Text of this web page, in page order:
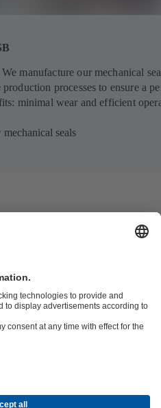
manufacture our mechanical
processes to ensure a
minimal wear and efficient
seals
for pumps and
Technology